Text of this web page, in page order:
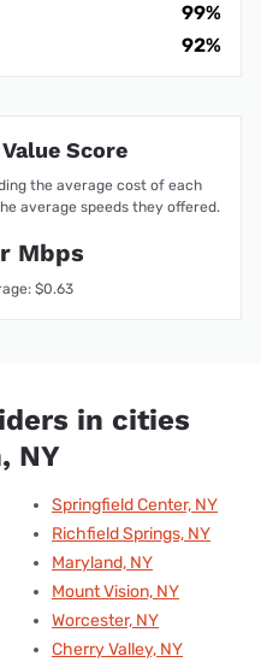
99%
92%
Score
the average cost of each
average speeds they offered.
Mbps
$0.63
in cities
NY
Springfield Center, NY
Richfield Springs, NY
Maryland, NY
Mount Vision, NY
Worcester, NY
Cherry Valley, NY